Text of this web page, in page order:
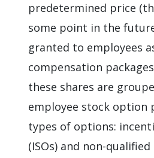
predetermined price
some point in the
granted to employees
compensation
these shares are
employee stock option
types of options:
(ISOs) and non-